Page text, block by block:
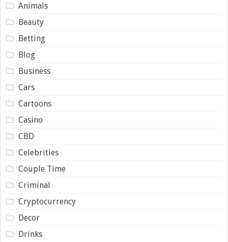
Animals
Beauty
Betting
Blog
Business
Cars
Cartoons
Casino
CBD
Celebrities
Couple Time
Criminal
Cryptocurrency
Decor
Drinks